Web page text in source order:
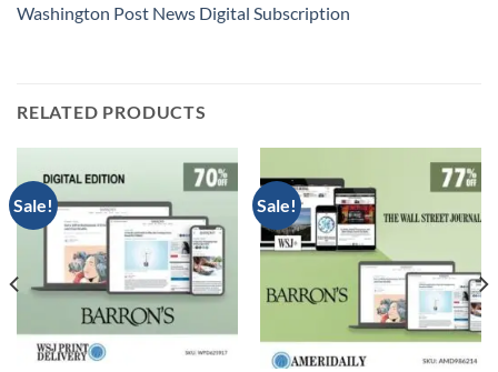
Washington Post News Digital Subscription
RELATED PRODUCTS
Sale! Sale!